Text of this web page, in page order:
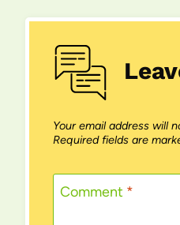
Your email address will
Required fields are
Comment *